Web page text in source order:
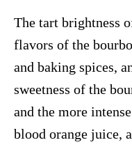
The tart brightness
flavors of the
and baking spices,
sweetness of the
and the more
blood orange juice,